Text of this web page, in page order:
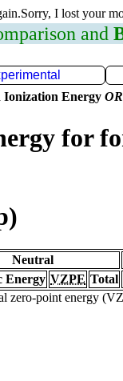
I lost your
and
Ionization Energy OR
for
Neutral
Energy VZPE Total
zero-point energy